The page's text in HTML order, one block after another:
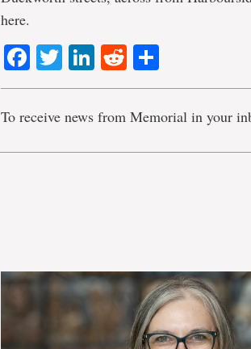
here.
Facebook
TwitterLinkedIn
Reddit
To receive news from Memorial in your